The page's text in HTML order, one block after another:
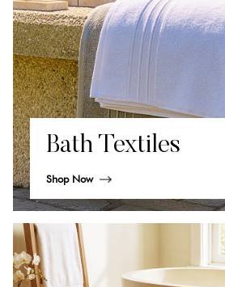
Bath Textiles
Shop Now